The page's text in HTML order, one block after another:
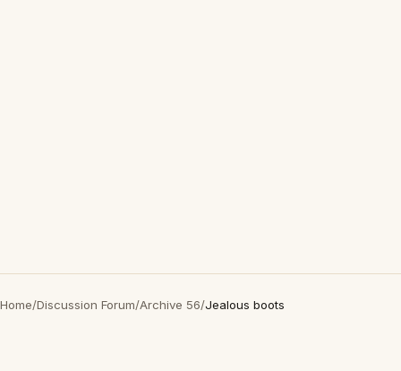
Home/Discussion Forum/Archive 56/Jealous boots